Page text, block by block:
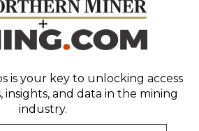
is your key to unlocking access
insights, and data in the mining
industry.